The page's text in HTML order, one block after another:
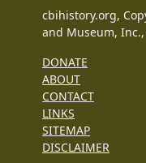
cbihistory.org,
and Museum,
DONATE
ABOUT
CONTACT
LINKS
SITEMAP
DISCLAIMER